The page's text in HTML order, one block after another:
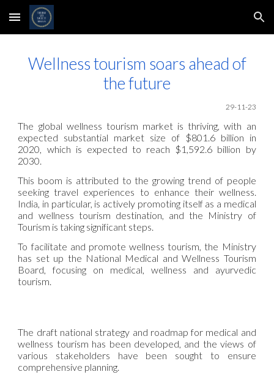
Skip to main content Skip to navigation
Wellness tourism soars ahead of
the future
29-11-23
The global wellness tourism market is thriving, with an
expected substantial market size of $801.6 billion in
2020, which is expected to reach $1,592.6 billion by
2030.
This boom is attributed to the growing trend of people
seeking travel experiences to enhance their wellness.
India, in particular, is actively promoting itself as a medical
and wellness tourism destination, and the Ministry of
Tourism is taking significant steps.
To facilitate and promote wellness tourism, the Ministry
has set up the National Medical and Wellness Tourism
Board, focusing on medical, wellness and ayurvedic
tourism.
The draft national strategy and roadmap for medical and
wellness tourism has been developed, and the views of
various stakeholders have been sought to ensure
comprehensive planning.